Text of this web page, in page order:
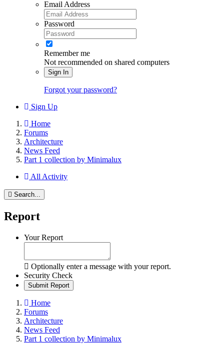
Email Address
Password
Remember me
Not recommended on shared computers
Sign In
Forgot your password?
Sign Up
Home
Forums
Architecture
News Feed
Part 1 collection by Minimalux
All Activity
Search...
Report
Your Report
Optionally enter a message with your report.
Security Check
Submit Report
Home
Forums
Architecture
News Feed
Part 1 collection by Minimalux